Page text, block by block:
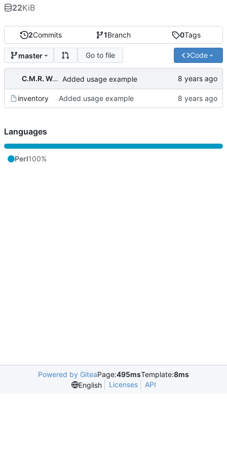
2Commits 1Branch 0Tags
master Go to file Code
C.M.R. Wouts Added usage example
inventory Added usage example
22KiB
Languages
Perl100%
Powered by GiteaPage:495msTemplate:8ms
English
Licenses API